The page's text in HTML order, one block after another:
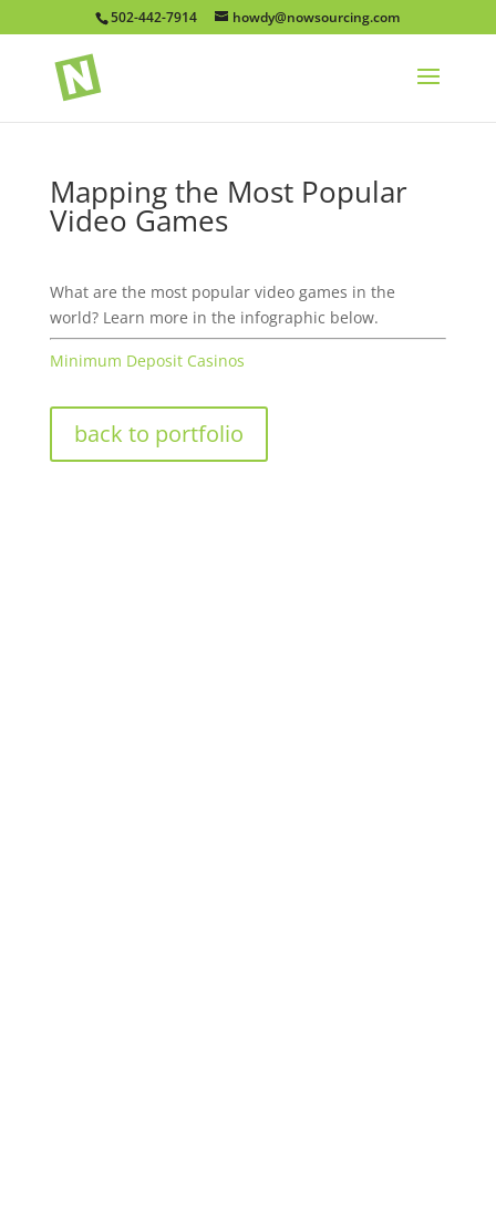
502-442-7914 howdy@nowsourcing.com
Mapping the Most Popular
Video Games
What are the most popular video games in the
world? Learn more in the infographic below.
Minimum Deposit Casinos
back to portfolio